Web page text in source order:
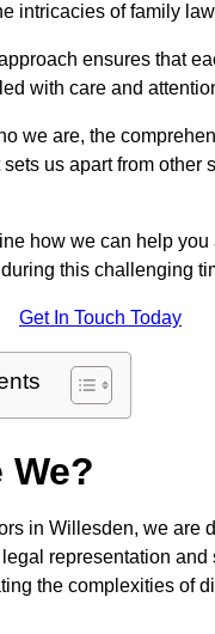
intricacies of family
ensures that
with care and
we are, the
us apart from other
how we can help you
this challenging
Get In Touch Today
We?
in Willesden, we are
representation and
the complexities of